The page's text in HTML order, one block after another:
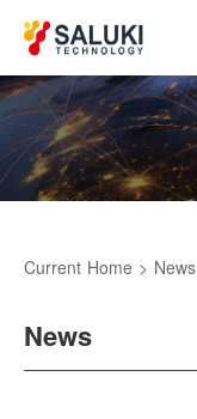
Current Home > News
News